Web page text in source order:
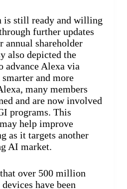
is still ready and willing
further updates
annual shareholder
also depicted the
advance Alexa via
and more
many members
and are now involved
programs. This
help improve
as it targets another
AI market.
over 500 million
have been